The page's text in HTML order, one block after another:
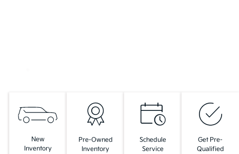
New
Inventory
Pre-Owned
Inventory
Schedule
Service
Get Pre-
Qualified